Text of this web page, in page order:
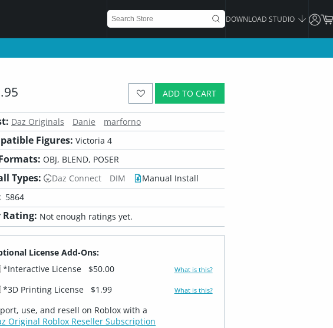
DOWNLOAD STUDIO
ADD TO CART
Daz Originals Danie marforno
Figures: Victoria 4
OBJ, BLEND, POSER
Types: Daz Connect DIM Manual Install
5864
Rating: Not enough ratings yet.
License Add-Ons:
*Interactive License
$50.00 What is this?
*3D Printing License $1.99 What is this?
use, and resell on Roblox with a
Original Roblox Reseller Subscription